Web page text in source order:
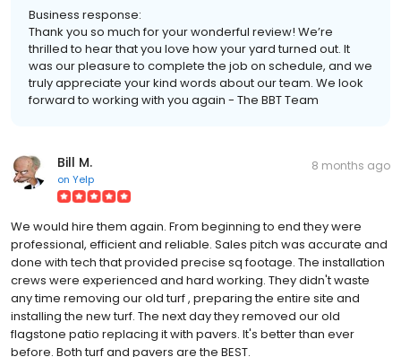
Business response:
Thank you so much for your wonderful review! We’re
thrilled to hear that you love how your yard turned out. It
was our pleasure to complete the job on schedule, and we
truly appreciate your kind words about our team. We look
forward to working with you again - The BBT Team
Bill M.
on Yelp
8 months ago
We would hire them again. From beginning to end they were
professional, efficient and reliable. Sales pitch was accurate and
done with tech that provided precise sq footage. The installation
crews were experienced and hard working. They didn't waste
any time removing our old turf , preparing the entire site and
installing the new turf. The next day they removed our old
flagstone patio replacing it with pavers. It's better than ever
before. Both turf and pavers are the BEST.